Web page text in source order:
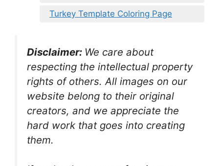
Turkey Template Coloring Page
Disclaimer: We care about
respecting the intellectual property
rights of others. All images on our
website belong to their original
creators, and we appreciate the
hard work that goes into creating
them.